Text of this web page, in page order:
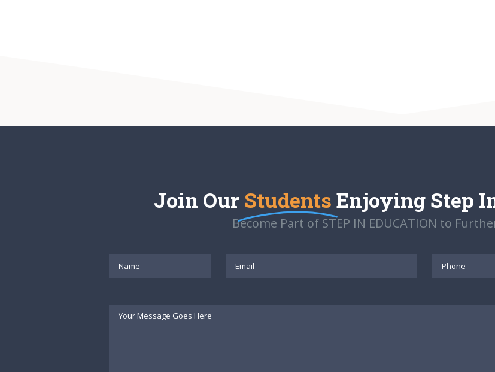
Join Our Students Enjoying Step
Become Part of STEP IN EDUCATION to